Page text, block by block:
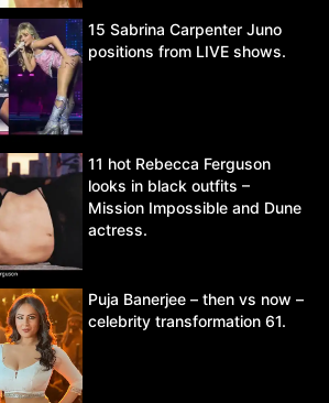
15 Sabrina Carpenter Juno
positions from LIVE shows.
11 hot Rebecca Ferguson
looks in black outfits –
Mission Impossible and Dune
actress.
Puja Banerjee – then vs now –
celebrity transformation 61.